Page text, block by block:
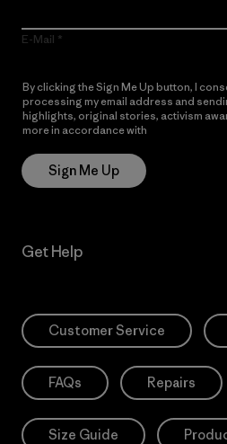
E-Mail
By clicking the Sign Me Up button, I
processing my email address and
highlights, original stories, activism
more in accordance with
Sign Me Up
Get Help
Customer Service
FAQs Repairs
Size Guide